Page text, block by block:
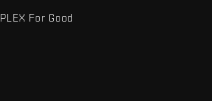
PLEX For Good